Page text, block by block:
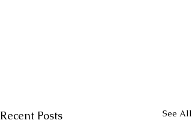
Recent Posts See All